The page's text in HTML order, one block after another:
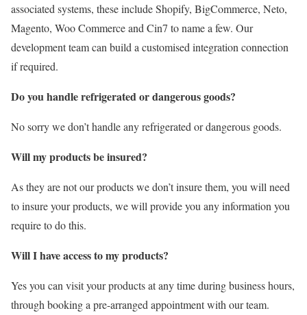
associated systems, these include Shopify, BigCommerce, Neto,
Magento, Woo Commerce and Cin7 to name a few. Our
development team can build a customised integration connection
if required.
Do you handle refrigerated or dangerous goods?
No sorry we don’t handle any refrigerated or dangerous goods.
Will my products be insured?
As they are not our products we don’t insure them, you will need
to insure your products, we will provide you any information you
require to do this.
Will I have access to my products?
Yes you can visit your products at any time during business hours,
through booking a pre-arranged appointment with our team.